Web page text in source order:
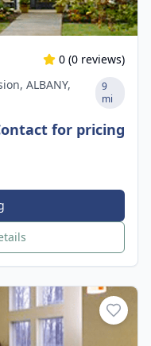
0 (0 reviews)
ALBANY,
9
mi
for pricing